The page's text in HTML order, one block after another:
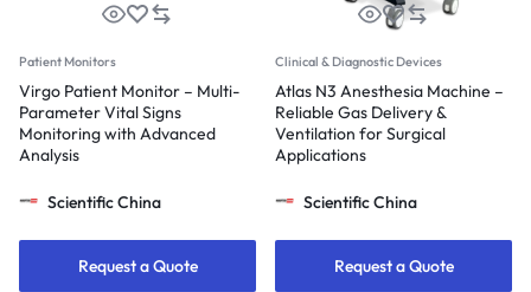
Patient Monitors
Virgo Patient Monitor – Multi-
Parameter Vital Signs
Monitoring with Advanced
Analysis
Scientific China
Request a Quote
Clinical & Diagnostic Devices
Atlas N3 Anesthesia Machine –
Reliable Gas Delivery &
Ventilation for Surgical
Applications
Scientific China
Request a Quote